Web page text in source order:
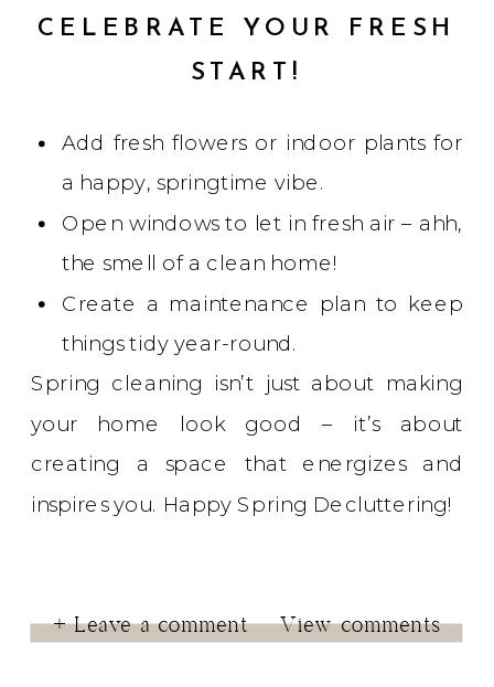
CELEBRATE YOUR FRESH
START!
Add fresh flowers or indoor plants for
a happy, springtime vibe.
Open windows to let in fresh air – ahh,
the smell of a clean home!
Create a maintenance plan to keep
things tidy year-round.
Spring cleaning isn’t just about making
your home look good – it’s about
creating a space that energizes and
inspires you. Happy Spring Decluttering!
View comments
+ Leave a comment